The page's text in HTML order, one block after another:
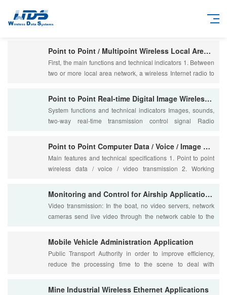
Point to Point / Multipoint Wireless Local Area Network
First, the main functions and technical indicators 1. Between
two or more local area network, a wireless Internet radio to
Point to Point Real-time Digital Image Wireless Transmission
System functions and technical indicators Images, sounds,
two-way real-time transmission control signal Radio
Point to Point Computer Data / Voice / Image Wireless Integr
Main features and technical specifications 1. Point to point
wireless data / voice / video transmission 2. Working
Monitoring and Control for Airship Application iNET300 Data
Video transmission: In the boat, no video servers, network
cameras send live video through the network cable to the
Mobile Vehicle Administration Application
Public Transport Authority in order to improve efficiency,
reduce the processing time to the scene to deal with
Mine Industrial Wireless Ethernet Applications